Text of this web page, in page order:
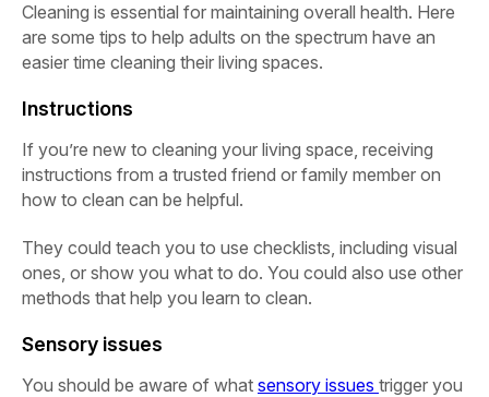
Cleaning is essential for maintaining overall health. Here
are some tips to help adults on the spectrum have an
easier time cleaning their living spaces.
Instructions
If you’re new to cleaning your living space, receiving
instructions from a trusted friend or family member on
how to clean can be helpful.
They could teach you to use checklists, including visual
ones, or show you what to do. You could also use other
methods that help you learn to clean.
Sensory issues
You should be aware of what sensory issues trigger you